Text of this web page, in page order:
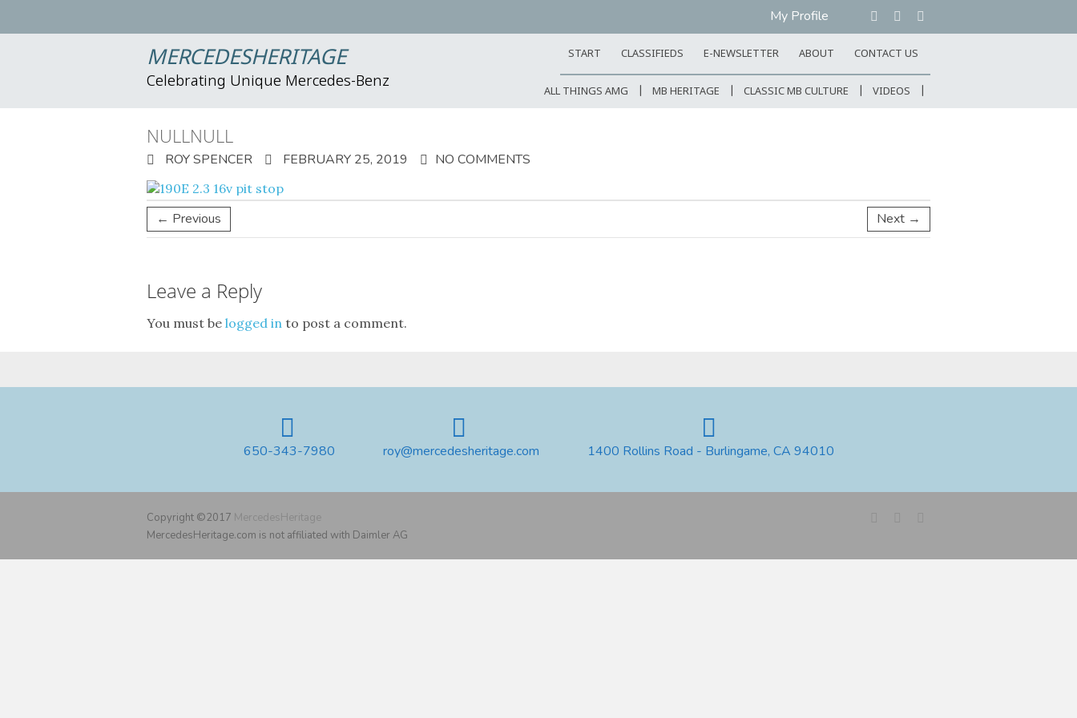
My Profile
MERCEDESHERITAGE
Celebrating Unique Mercedes-Benz
START CLASSIFIEDS E-NEWSLETTER ABOUT CONTACT US
ALL THINGS AMG MB HERITAGE CLASSIC MB CULTURE VIDEOS
NULLNULL
ROY SPENCER FEBRUARY 25, 2019 NO COMMENTS
← Previous Next →
Leave a Reply
You must be logged in to post a comment.
650-343-7980 roy@mercedesheritage.com 1400 Rollins Road - Burlingame, CA 94010
Copyright ©2017 MercedesHeritage
MercedesHeritage.com is not affiliated with Daimler AG